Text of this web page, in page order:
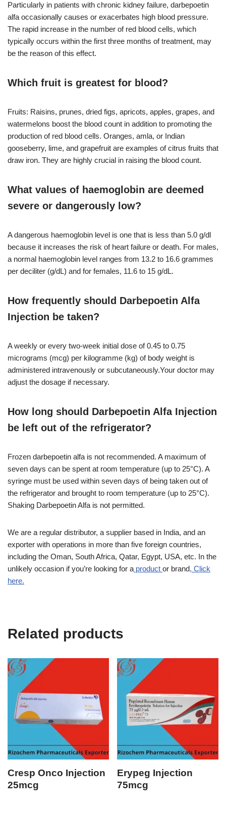
Particularly in patients with chronic kidney failure, darbepoetin
alfa occasionally causes or exacerbates high blood pressure.
The rapid increase in the number of red blood cells, which
typically occurs within the first three months of treatment, may
be the reason of this effect.
Which fruit is greatest for blood?
Fruits: Raisins, prunes, dried figs, apricots, apples, grapes, and
watermelons boost the blood count in addition to promoting the
production of red blood cells. Oranges, amla, or Indian
gooseberry, lime, and grapefruit are examples of citrus fruits that
draw iron. They are highly crucial in raising the blood count.
What values of haemoglobin are deemed
severe or dangerously low?
A dangerous haemoglobin level is one that is less than 5.0 g/dl
because it increases the risk of heart failure or death. For males,
a normal haemoglobin level ranges from 13.2 to 16.6 grammes
per deciliter (g/dL) and for females, 11.6 to 15 g/dL.
How frequently should Darbepoetin Alfa
Injection be taken?
A weekly or every two-week initial dose of 0.45 to 0.75
micrograms (mcg) per kilogramme (kg) of body weight is
administered intravenously or subcutaneously.Your doctor may
adjust the dosage if necessary.
How long should Darbepoetin Alfa Injection
be left out of the refrigerator?
Frozen darbepoetin alfa is not recommended. A maximum of
seven days can be spent at room temperature (up to 25°C). A
syringe must be used within seven days of being taken out of
the refrigerator and brought to room temperature (up to 25°C).
Shaking Darbepoetin Alfa is not permitted.
We are a regular distributor, a supplier based in India, and an
exporter with operations in more than five foreign countries,
including the Oman, South Africa, Qatar, Egypt, USA, etc. In the
unlikely occasion if you’re looking for a product or brand, Click
here.
Related products
Cresp Onco Injection
25mcg
Erypeg Injection
75mcg